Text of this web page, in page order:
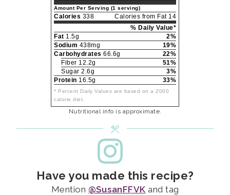
Amount Per Serving (1 serving)
Calories 338
Calories from Fat 14
% Daily Value*
Fat 1.5g
2%
Sodium 438mg
19%
Carbohydrates 66.6g
22%
Fiber 12.2g
51%
Sugar 2.6g
3%
Protein 16.5g 33%
* Percent Daily Values are based on a 2000
calorie diet.
Nutritional info is approximate.
Have you made this recipe?
Mention @SusanFFVK and tag